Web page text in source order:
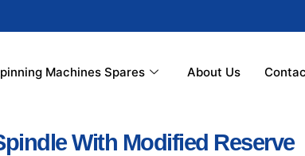
Machines Spares About Us
With Modified Reserve